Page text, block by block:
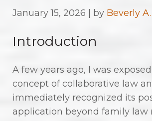
January 15, 2026 | by Beverly
Introduction
A few years ago, I was
concept of collaborative law
immediately recognized its
application beyond family law